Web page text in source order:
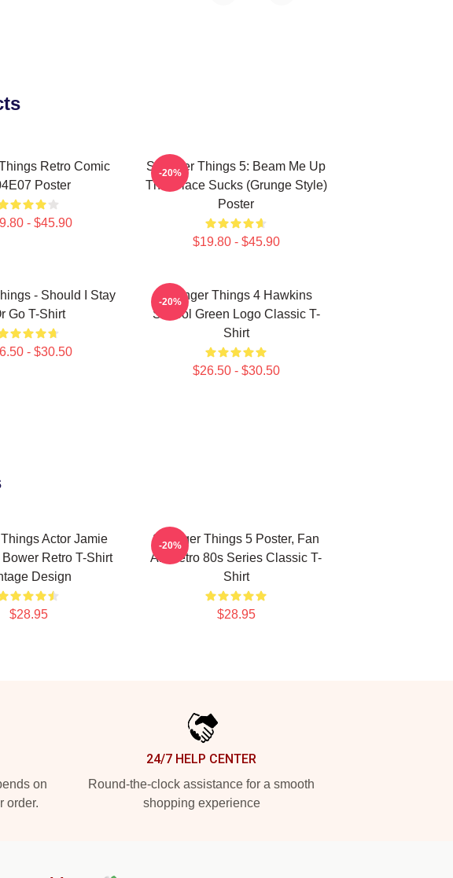
Retro Comic
Poster
- $45.90
Stranger Things 5: Beam Me Up
This Place Sucks (Grunge Style)
Poster
$19.80 - $45.90
-20%
- Should I Stay
Go T-Shirt
- $30.50
Stranger Things 4 Hawkins
School Green Logo Classic T-
Shirt
$26.50 - $30.50
-20%
Things Actor Jamie
Retro T-Shirt
Design
$28.95
Stranger Things 5 Poster, Fan
Art Retro 80s Series Classic T-
Shirt
$28.95
-20%
on
order.
24/7 HELP CENTER
Round-the-clock assistance for a smooth
shopping experience